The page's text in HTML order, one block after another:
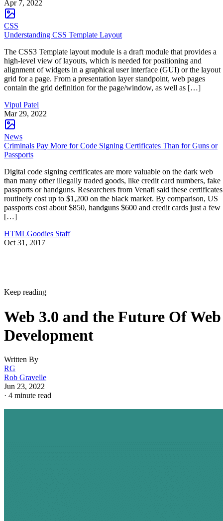
Apr 7, 2022
CSS
Understanding CSS Template Layout
The CSS3 Template layout module is a draft module that provides a
high-level view of layouts, which is needed for positioning and
alignment of widgets in a graphical user interface (GUI) or the layout
grid for a page. From a presentation layer standpoint, web pages
contain the grid definition for the page/window, as well as […]
Vipul Patel
Mar 29, 2022
News
Criminals Pay More for Code Signing Certificates Than for Guns or
Passports
Digital code signing certificates are more valuable on the dark web
than many other illegally traded goods, like credit card numbers, fake
passports or handguns. Researchers from Venafi said these certificates
routinely cost up to $1,200 on the black market. By comparison, US
passports cost about $850, handguns $600 and credit cards just a few
[…]
HTMLGoodies Staff
Oct 31, 2017
Keep reading
Web 3.0 and the Future Of Web
Development
Written By
RG
Rob Gravelle
Jun 23, 2022
· 4 minute read